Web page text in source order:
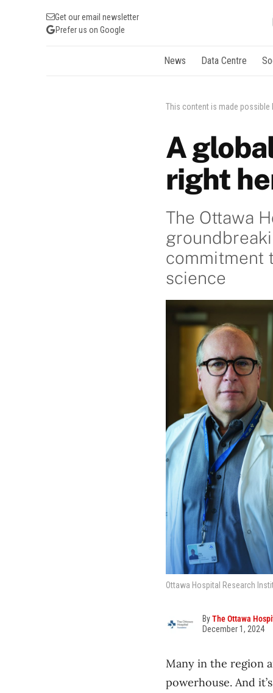
Get our email newsletter
Prefer us on Google
News Data Centre
This content is made
A
right
The Ottawa
commitment
science
Ottawa Hospital Research
ByThe Ottawa
December 1, 2024
Many in the region
powerhouse. And